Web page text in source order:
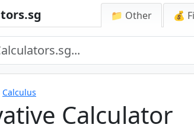
📁 Other 💰
Calculus
Calculator
Calculator